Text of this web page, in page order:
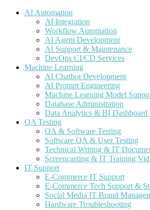
AI Automation
AI Integration
Workflow Automation
AI Agent Development
AI Support & Maintenance
DevOps CI/CD Services
Machine Learning
AI Chatbot Development
AI Prompt Engineering
Machine Learning Model
Database Administration
Data Analytics & BI Dashboard
QA Testing
QA & Software Testing
Software QA & User Testing
Technical Writing & IT
Screencasting & IT Training
IT Support
E-Commerce IT Support
E-Commerce Tech Support &
Social Media IT Brand
Hardware Troubleshooting